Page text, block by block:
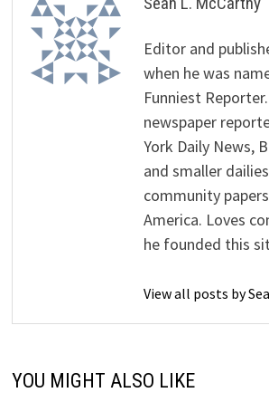
Editor and
when he was
Funniest
newspaper
York Daily News,
and smaller
community
America. Loves
he founded this
View all posts by
YOU MIGHT ALSO LIKE